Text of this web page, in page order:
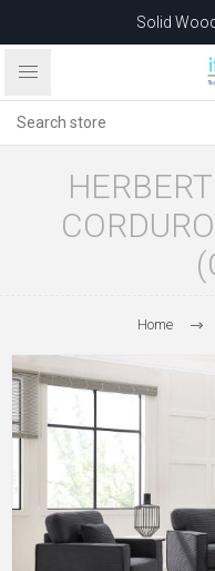
Solid
Feather-
after 5 May 2026.
Home